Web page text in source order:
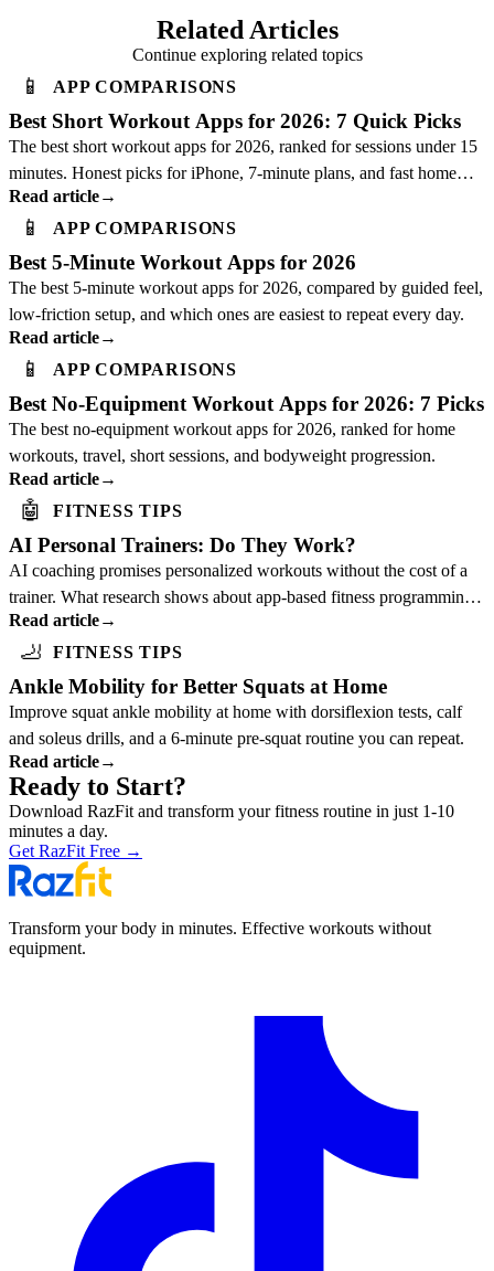
Related Articles
Continue exploring related topics
📱 APP COMPARISONS
Best Short Workout Apps for 2026: 7 Quick Picks
The best short workout apps for 2026, ranked for sessions under 15
minutes. Honest picks for iPhone, 7-minute plans, and fast home
workouts.
Read article→
📱 APP COMPARISONS
Best 5-Minute Workout Apps for 2026
The best 5-minute workout apps for 2026, compared by guided feel,
low-friction setup, and which ones are easiest to repeat every day.
Read article→
📱 APP COMPARISONS
Best No-Equipment Workout Apps for 2026: 7 Picks
The best no-equipment workout apps for 2026, ranked for home
workouts, travel, short sessions, and bodyweight progression.
Read article→
🤖 FITNESS TIPS
AI Personal Trainers: Do They Work?
AI coaching promises personalized workouts without the cost of a
trainer. What research shows about app-based fitness programming
and who benefits most.
Read article→
🦶 FITNESS TIPS
Ankle Mobility for Better Squats at Home
Improve squat ankle mobility at home with dorsiflexion tests, calf
and soleus drills, and a 6-minute pre-squat routine you can repeat.
Read article→
Ready to Start?
Download RazFit and transform your fitness routine in just 1-10
minutes a day.
Get RazFit Free →
Transform your body in minutes. Effective workouts without
equipment.